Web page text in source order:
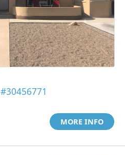
#30456771
MORE INFO